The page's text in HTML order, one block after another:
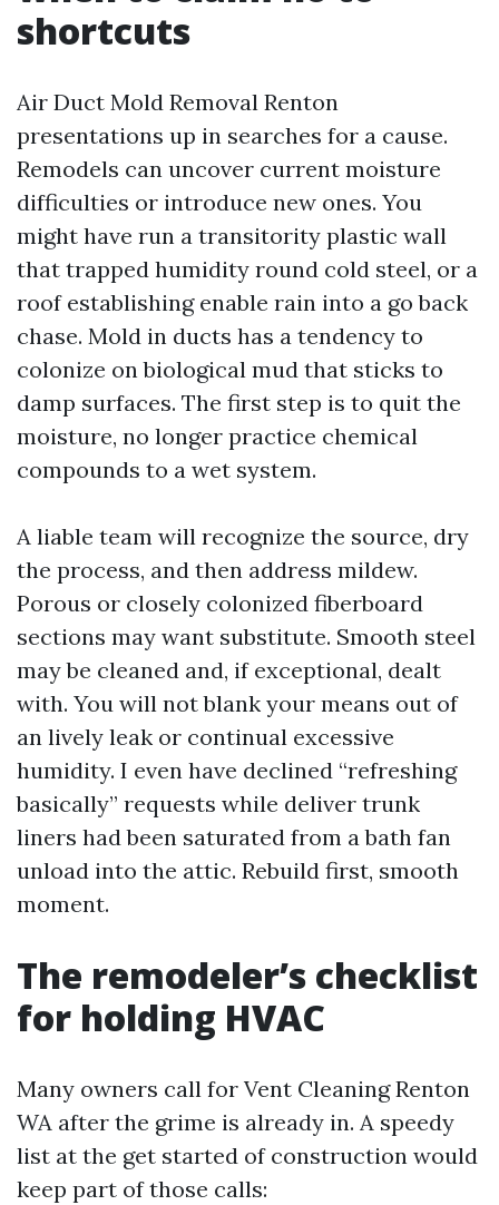
shortcuts
Air Duct Mold Removal Renton
presentations up in searches for a cause.
Remodels can uncover current moisture
difficulties or introduce new ones. You
might have run a transitority plastic wall
that trapped humidity round cold steel, or a
roof establishing enable rain into a go back
chase. Mold in ducts has a tendency to
colonize on biological mud that sticks to
damp surfaces. The first step is to quit the
moisture, no longer practice chemical
compounds to a wet system.
A liable team will recognize the source, dry
the process, and then address mildew.
Porous or closely colonized fiberboard
sections may want substitute. Smooth steel
may be cleaned and, if exceptional, dealt
with. You will not blank your means out of
an lively leak or continual excessive
humidity. I even have declined “refreshing
basically” requests while deliver trunk
liners had been saturated from a bath fan
unload into the attic. Rebuild first, smooth
moment.
The remodeler’s checklist
for holding HVAC
Many owners call for Vent Cleaning Renton
WA after the grime is already in. A speedy
list at the get started of construction would
keep part of those calls: